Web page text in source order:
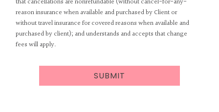
that cancellations are nonrefundable (without cancel-for-any-
reason insurance when available and purchased by Client or
without travel insurance for covered reasons when available and
purchased by client); and understands and accepts that change
fees will apply.